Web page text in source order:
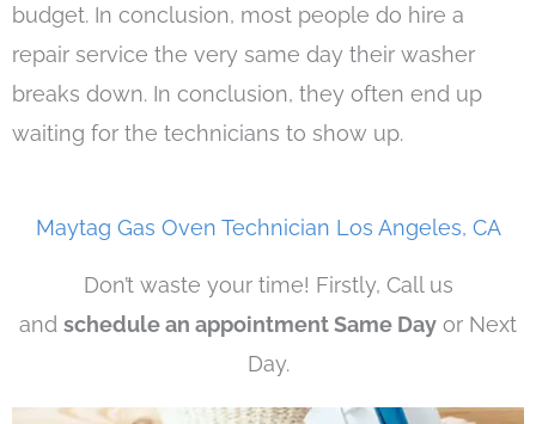
budget. In conclusion, most people do hire a
repair service the very same day their washer
breaks down. In conclusion, they often end up
waiting for the technicians to show up.
Maytag Gas Oven Technician Los Angeles, CA
Don’t waste your time! Firstly, Call us
and schedule an appointment Same Day or Next
Day.